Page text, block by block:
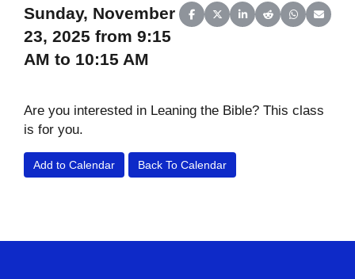
Share on Facebook
Share on X (Twitter)
Share on LinkedIn
Share on Reddit
Share on
Share
Sunday, November
23, 2025 from 9:15
AM to 10:15 AM
Are you interested in Leaning the Bible? This class
is for you.
Add to Calendar Back To Calendar